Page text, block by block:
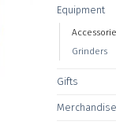
Equipment
Grinders
Gifts
Merchandise